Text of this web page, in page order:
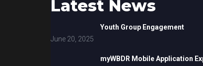
Latest News
Youth Group Engagement
June 20, 2025
myWBDR Mobile Application